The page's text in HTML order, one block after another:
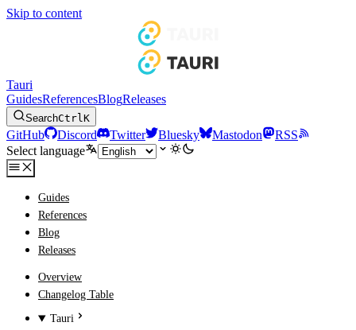
Skip to content
Tauri
GuidesReferencesBlogReleases
SearchCtrlK
GitHub Discord Twitter Bluesky Mastodon
RSS
Select language
Guides
References
Blog
Releases
Overview
Changelog Table
Tauri